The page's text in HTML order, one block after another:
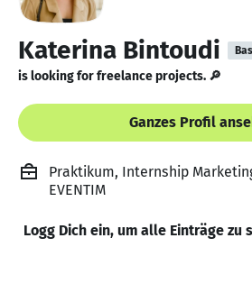
Katerina Bintoudi
is looking for freelance projects. 🔎
Ganzes Profil
Praktikum, Internship
EVENTIM
Logg Dich ein, um alle Einträge zu